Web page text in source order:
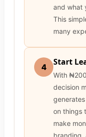
and what
This
many
4 Start
With
decision
on things
make